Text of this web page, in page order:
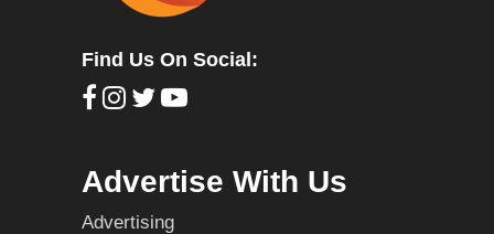
Find Us On Social:
Advertise With Us
Advertising